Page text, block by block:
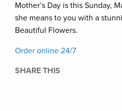
Mother’s Day is this Sunday,
she means to you with a
Beautiful Flowers.
Order online 24/7
SHARE THIS